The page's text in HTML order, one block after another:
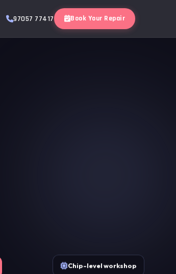
97057 77417 Book Your Repair
Chip-level workshop